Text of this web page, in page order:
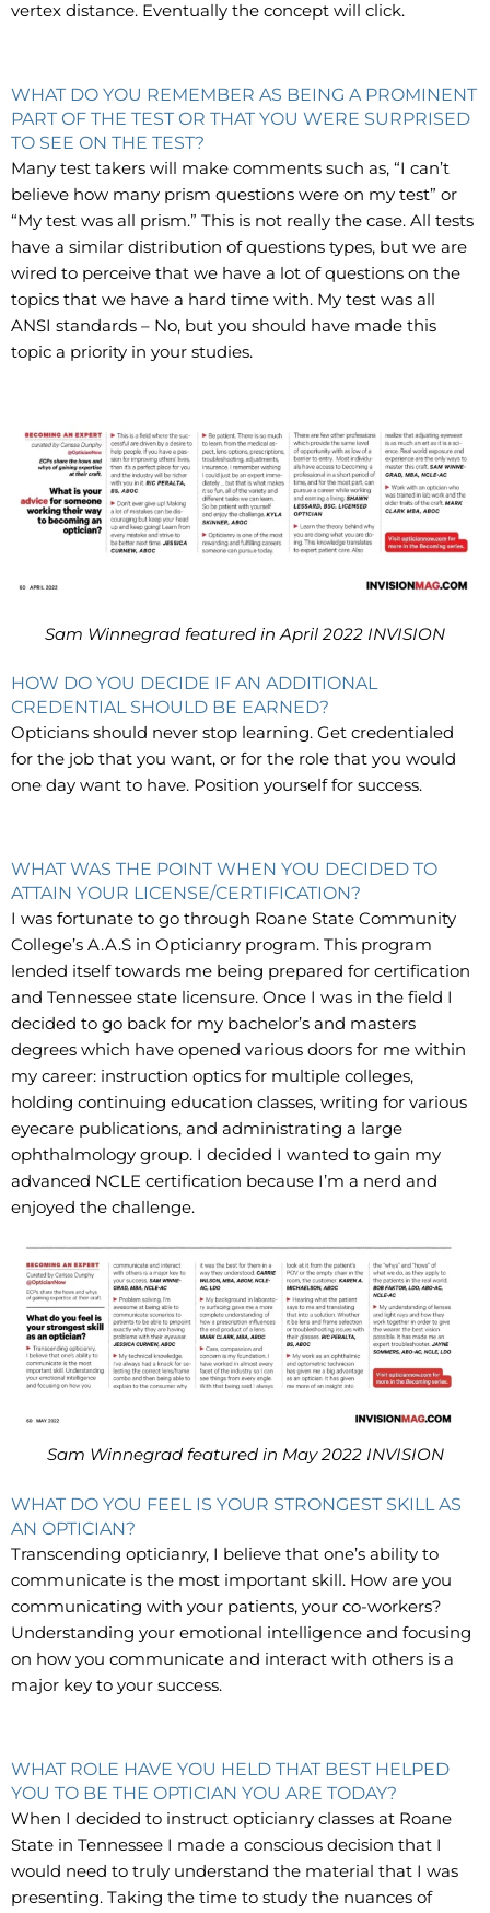
vertex distance. Eventually the concept will click.
WHAT DO YOU REMEMBER AS BEING A PROMINENT
PART OF THE TEST OR THAT YOU WERE SURPRISED
TO SEE ON THE TEST?
Many test takers will make comments such as, “I can’t
believe how many prism questions were on my test” or
“My test was all prism.” This is not really the case. All tests
have a similar distribution of questions types, but we are
wired to perceive that we have a lot of questions on the
topics that we have a hard time with. My test was all
ANSI standards – No, but you should have made this
topic a priority in your studies.
Sam Winnegrad featured in April 2022 INVISION
HOW DO YOU DECIDE IF AN ADDITIONAL
CREDENTIAL SHOULD BE EARNED?
Opticians should never stop learning. Get credentialed
for the job that you want, or for the role that you would
one day want to have. Position yourself for success.
WHAT WAS THE POINT WHEN YOU DECIDED TO
ATTAIN YOUR LICENSE/CERTIFICATION?
I was fortunate to go through Roane State Community
College’s A.A.S in Opticianry program. This program
lended itself towards me being prepared for certification
and Tennessee state licensure. Once I was in the field I
decided to go back for my bachelor’s and masters
degrees which have opened various doors for me within
my career: instruction optics for multiple colleges,
holding continuing education classes, writing for various
eyecare publications, and administrating a large
ophthalmology group. I decided I wanted to gain my
advanced NCLE certification because I’m a nerd and
enjoyed the challenge.
Sam Winnegrad featured in May 2022 INVISION
WHAT DO YOU FEEL IS YOUR STRONGEST SKILL AS
AN OPTICIAN?
Transcending opticianry, I believe that one’s ability to
communicate is the most important skill. How are you
communicating with your patients, your co-workers?
Understanding your emotional intelligence and focusing
on how you communicate and interact with others is a
major key to your success.
WHAT ROLE HAVE YOU HELD THAT BEST HELPED
YOU TO BE THE OPTICIAN YOU ARE TODAY?
When I decided to instruct opticianry classes at Roane
State in Tennessee I made a conscious decision that I
would need to truly understand the material that I was
presenting. Taking the time to study the nuances of